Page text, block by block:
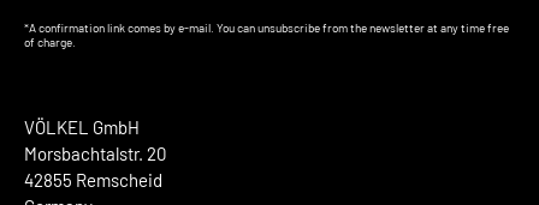
VÖLKEL GmbH
Morsbachtalstr. 20
42855 Remscheid
*A confirmation link comes by e-mail. You can unsubscribe from the newsletter at any time free
of charge.